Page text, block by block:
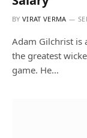
BY VIRAT VERMA
Adam Gilchrist is
the greatest
game. He…